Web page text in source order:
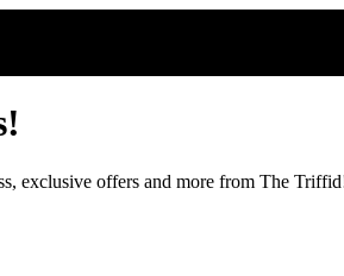
exclusive offers and more from The